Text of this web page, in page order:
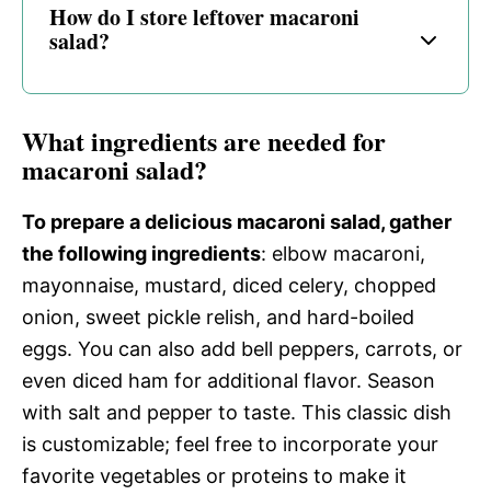
How do I store leftover macaroni
salad?
What ingredients are needed for
macaroni salad?
To prepare a delicious macaroni salad, gather
the following ingredients: elbow macaroni,
mayonnaise, mustard, diced celery, chopped
onion, sweet pickle relish, and hard-boiled
eggs. You can also add bell peppers, carrots, or
even diced ham for additional flavor. Season
with salt and pepper to taste. This classic dish
is customizable; feel free to incorporate your
favorite vegetables or proteins to make it